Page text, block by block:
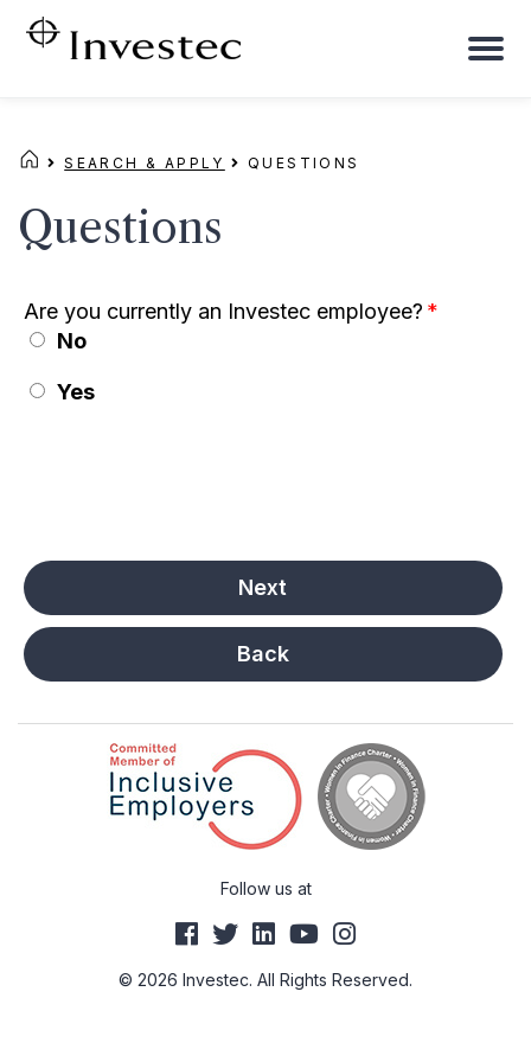
SEARCH & APPLY QUESTIONS
Questions
Are you currently an Investec employee? *
No
Yes
Back
Follow us at
© 2026 Investec. All Rights Reserved.